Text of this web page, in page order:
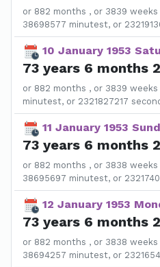
or 882 months , or 3839 weeks
38698577 minutest, or
10 January 1953
73 years 6 months
or 882 months , or 3839 weeks
minutest, or 2321827217
11 January 1953
73 years 6 months
or 882 months , or 3838 weeks
38695697 minutest, or
12 January 1953
73 years 6 months
or 882 months , or 3838 weeks
38694257 minutest, or